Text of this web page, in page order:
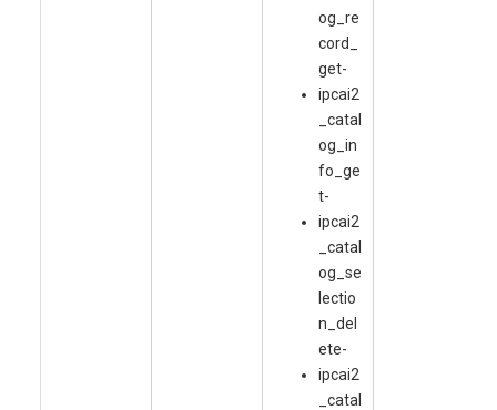
og_re
cord_
get-
ipcai2
_catal
og_in
fo_ge
t-
ipcai2
_catal
og_se
lectio
n_del
ete-
ipcai2
_catal